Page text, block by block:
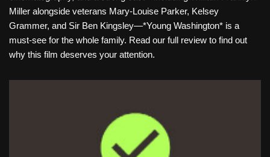
Miller alongside veterans Mary-Louise Parker, Kelsey
Grammer, and Sir Ben Kingsley—*Young Washington* is a
must-see for the whole family. Read our full review to find out
why this film deserves your attention.